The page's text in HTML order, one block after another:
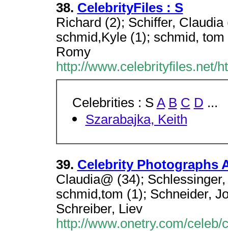
38. CelebrityFiles : S
Richard (2); Schiffer,
schmid,Kyle (1); schmid,
Romy
http://www.celebrityfiles.net/
Celebrities : S A B C D ...
Szarabajka, Keith
39. Celebrity Photographs
Claudia@ (34);
schmid,tom (1); Schneider,
Schreiber, Liev
http://www.onetry.com/celeb/